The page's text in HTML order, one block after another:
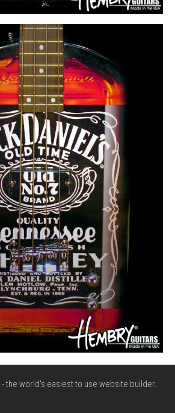
- the world's easiest to use website builder.